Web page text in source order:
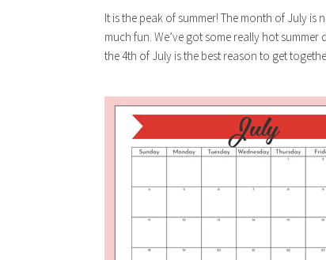
It is the peak of summer! The month of July is
much fun. We’ve got some really hot
the 4th of July is the best reason to get